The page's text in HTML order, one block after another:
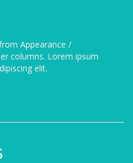
Appearance /
columns. Lorem ipsum
elit.